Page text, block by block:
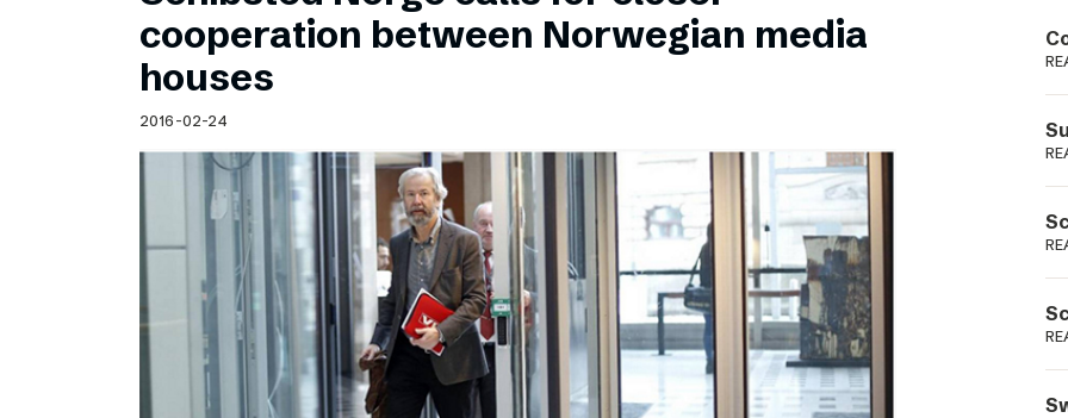
Schibsted’s visual design
Content style guide
cooperation between Norwegian media
houses
2016-02-24